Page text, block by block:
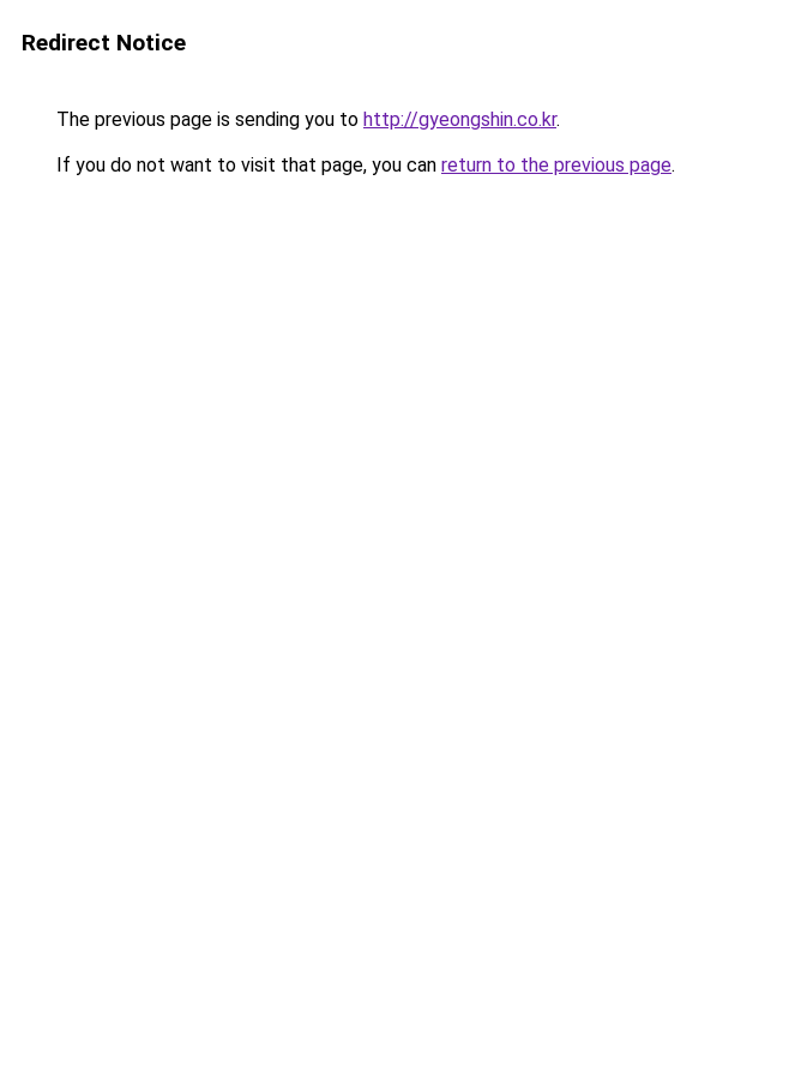
Redirect Notice
The previous page is sending you to http://gyeongshin.co.kr.
If you do not want to visit that page, you can return to the previous page.